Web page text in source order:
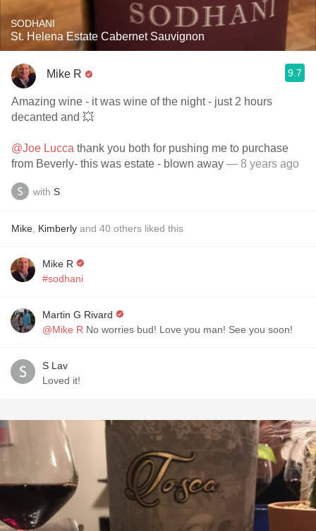
SODHANI
St. Helena Estate Cabernet Sauvignon
Mike R 9.7
Amazing wine - it was wine of the night - just 2 hours
decanted and 💥
@Joe Lucca thank you both for pushing me to purchase
from Beverly- this was estate - blown away — 8 years ago
with S
Mike Kimberly and 40 others liked this
Mike R
#sodhani
Martin G Rivard
@Mike R No worries bud! Love you man! See you soon!
S Lav
Loved it!